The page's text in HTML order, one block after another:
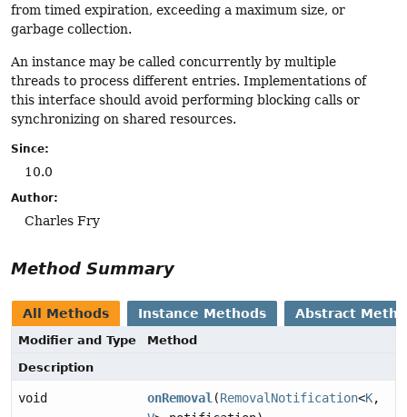
from timed expiration, exceeding a maximum size, or
garbage collection.
An instance may be called concurrently by multiple
threads to process different entries. Implementations of
this interface should avoid performing blocking calls or
synchronizing on shared resources.
Since:
10.0
Author:
Charles Fry
Method Summary
All Methods Instance Methods Abstract
Modifier and Type
Method
Description
void onRemoval(RemovalNotification<K,